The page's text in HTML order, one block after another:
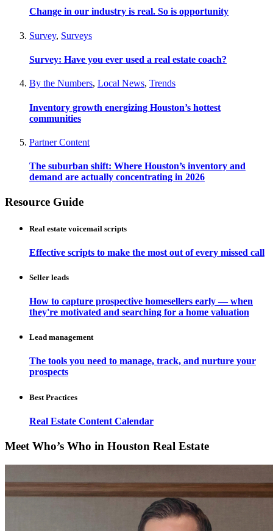
Change in our industry is real. So is opportunity
Survey, Surveys
Survey: Have you ever used a real estate coach?
By the Numbers, Local News, Trends
Inventory growth energizing Houston’s hottest
communities
Partner Content
The suburban shift: Where Houston’s inventory and
demand are actually concentrating in 2026
Resource Guide
Real estate voicemail scripts
Effective scripts to make the most out of every missed call
Seller leads
How to capture prospective homesellers early — when
they're motivated and searching for a home valuation
Lead management
The tools you need to manage, track, and nurture your
prospects
Best Practices
Real Estate Content Calendar
Meet Who’s Who in Houston Real Estate